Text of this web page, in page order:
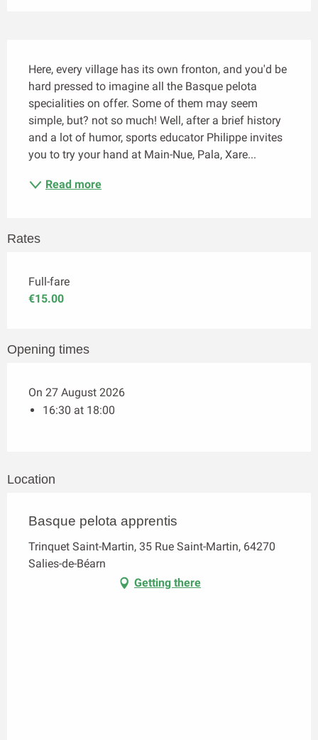
Here, every village has its own fronton, and you'd be
hard pressed to imagine all the Basque pelota
specialities on offer. Some of them may seem
simple, but? not so much! Well, after a brief history
and a lot of humor, sports educator Philippe invites
you to try your hand at Main-Nue, Pala, Xare...
Read more
Rates
Full-fare
€15.00
Opening times
On 27 August 2026
16:30 at 18:00
Location
Basque pelota apprentis
Trinquet Saint-Martin, 35 Rue Saint-Martin, 64270
Salies-de-Béarn
Getting there